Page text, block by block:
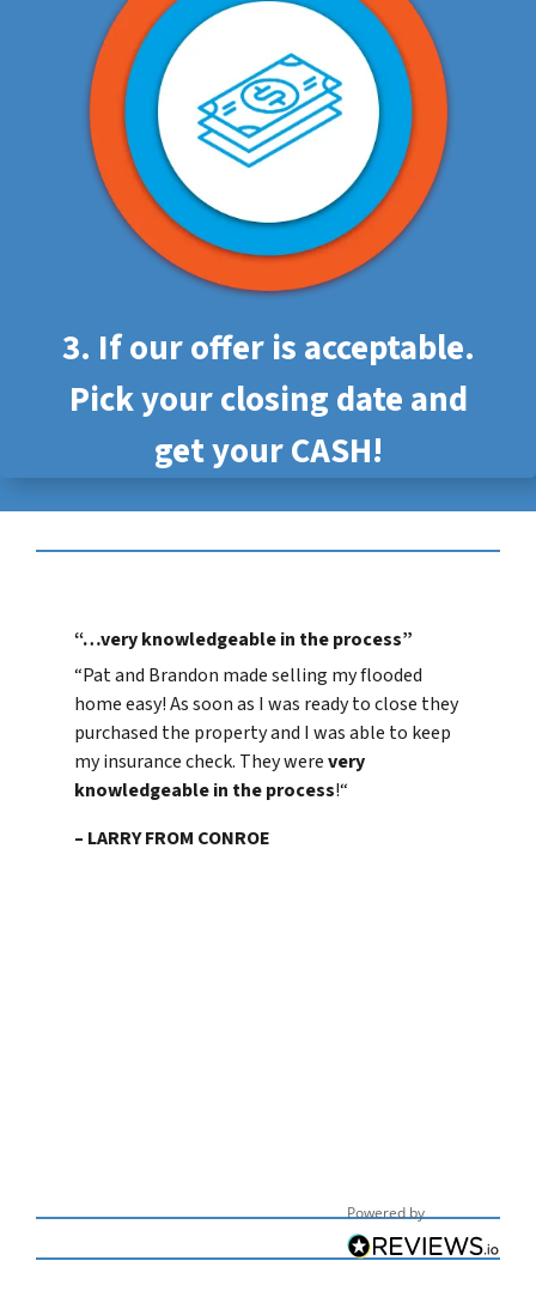
3. If our offer is acceptable.
Pick your closing date and
get your CASH!
“…very knowledgeable in the process”
“Pat and Brandon made selling my flooded
home easy! As soon as I was ready to close they
purchased the property and I was able to keep
my insurance check. They werevery
knowledgeable in the process!“
– LARRY FROM CONROE
Powered by